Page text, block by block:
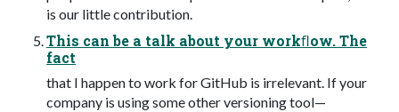
is our little contribution.
This can be a talk about your workﬂow. The
fact
that I happen to work for GitHub is irrelevant. If your
company is using some other versioning tool—